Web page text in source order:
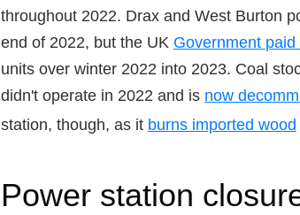
throughout 2022. Drax and West Burton
end of 2022, but the UK Government paid
units over winter 2022 into 2023. Coal
didn't operate in 2022 and is now
station, though, as it burns imported wood
Power station